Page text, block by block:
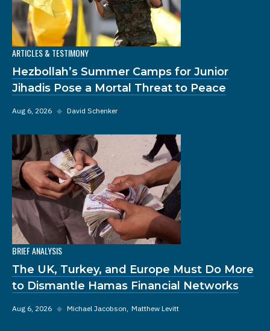
ARTICLES & TESTIMONY
Hezbollah’s Summer Camps for Junior
Jihadis Pose a Mortal Threat to Peace
Aug 6, 2026 ◆ David Schenker
BRIEF ANALYSIS
The UK, Turkey, and Europe Must Do More
to Dismantle Hamas Financial Networks
Aug 6, 2026 ◆ Michael Jacobson Matthew Levitt